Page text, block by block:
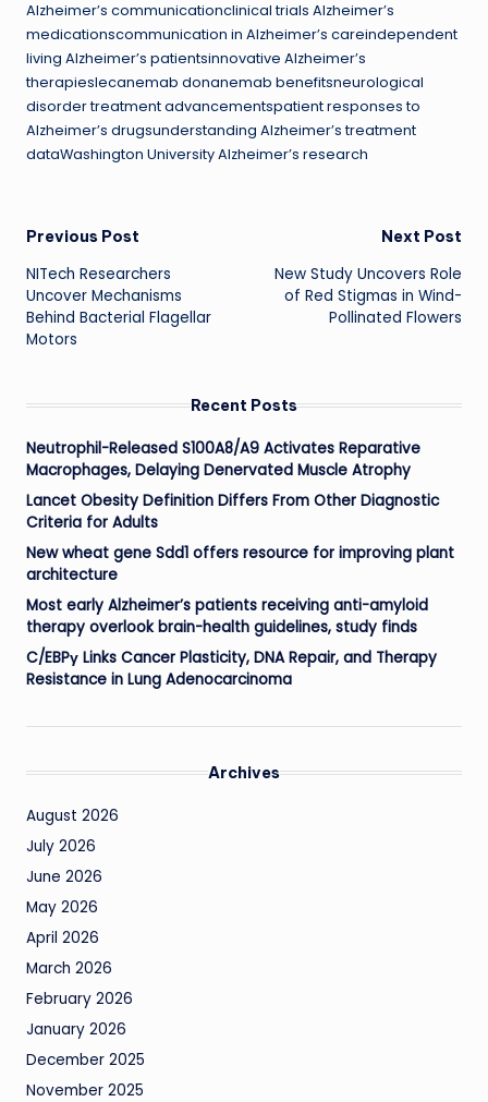
Alzheimer’s communicationclinical trials Alzheimer’s
medicationscommunication in Alzheimer’s careindependent
living Alzheimer’s patientsinnovative Alzheimer’s
therapieslecanemab donanemab benefitsneurological
disorder treatment advancementspatient responses to
Alzheimer’s drugsunderstanding Alzheimer’s treatment
dataWashington University Alzheimer’s research
Post
navigation
Previous Post
NITech Researchers
Uncover Mechanisms
Behind Bacterial Flagellar
Motors
Next Post
New Study Uncovers Role
of Red Stigmas in Wind-
Pollinated Flowers
Recent Posts
Neutrophil-Released S100A8/A9 Activates Reparative
Macrophages, Delaying Denervated Muscle Atrophy
Lancet Obesity Definition Differs From Other Diagnostic
Criteria for Adults
New wheat gene Sdd1 offers resource for improving plant
architecture
Most early Alzheimer’s patients receiving anti-amyloid
therapy overlook brain-health guidelines, study finds
C/EBPγ Links Cancer Plasticity, DNA Repair, and Therapy
Resistance in Lung Adenocarcinoma
Archives
August 2026
July 2026
June 2026
May 2026
April 2026
March 2026
February 2026
January 2026
December 2025
November 2025